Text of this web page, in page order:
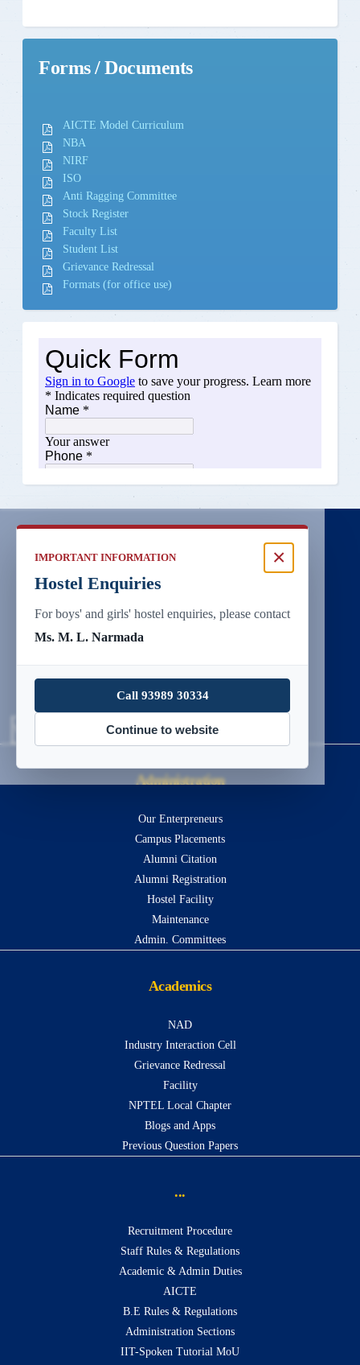
Forms / Documents
AICTE Model Curriculum
NBA
NIRF
ISO
Anti Ragging Committee
Stock Register
Faculty List
Student List
Grievance Redressal
Formats (for office use)
×
IMPORTANT INFORMATION
Hostel Enquiries
For boys' and girls' hostel enquiries, please contact
Ms. M. L. Narmada
Continue to website
Call 93989 30334
13526380
Administration
Our Enterpreneurs
Campus Placements
Alumni Citation
Alumni Registration
Hostel Facility
Maintenance
Admin. Committees
Academics
NAD
Industry Interaction Cell
Grievance Redressal
Facility
NPTEL Local Chapter
Blogs and Apps
Previous Question Papers
...
Recruitment Procedure
Staff Rules & Regulations
Academic & Admin Duties
AICTE
B.E Rules & Regulations
Administration Sections
IIT-Spoken Tutorial MoU